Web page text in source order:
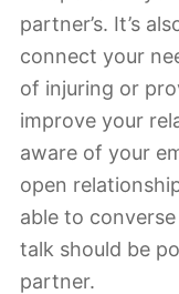
partner’s. It’s
connect your
of injuring or
improve your
aware of your
open
able to
talk should be
partner.